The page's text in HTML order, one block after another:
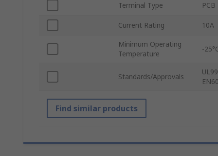
Terminal Type
Current Rating 10A
Minimum Operating
Temperature
-
Standards/Approvals
Find similar products